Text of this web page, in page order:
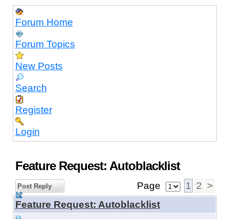
Forum Home
Forum Topics
New Posts
Search
Register
Login
Feature Request: Autoblacklist
Post Reply Page 1 2 >
Feature Request: Autoblacklist